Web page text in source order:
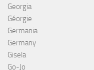
Georgia
Géorgie
Germania
Germany
Gisela
Go-Jo